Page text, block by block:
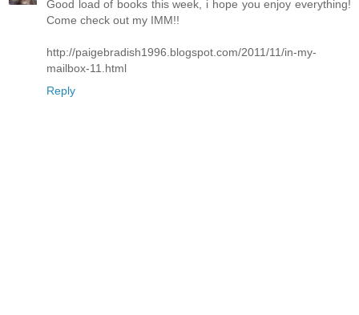
Good load of books this week, i hope you enjoy everything!
Come check out my IMM!!
http://paigebradish1996.blogspot.com/2011/11/in-my-
mailbox-11.html
Reply